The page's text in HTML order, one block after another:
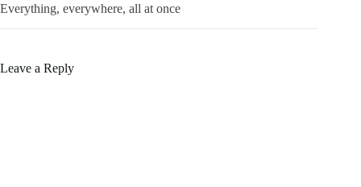
Everything, everywhere, all at once
Leave a Reply